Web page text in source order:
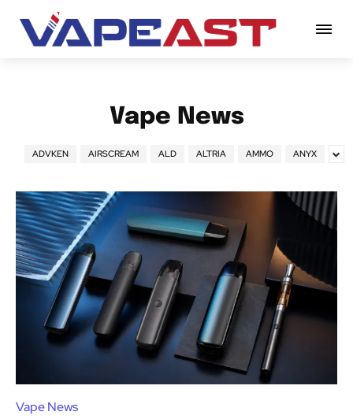
Vape News
ADVKEN AIRSCREAM ALD ALTRIA AMMO ANYX
Vape News